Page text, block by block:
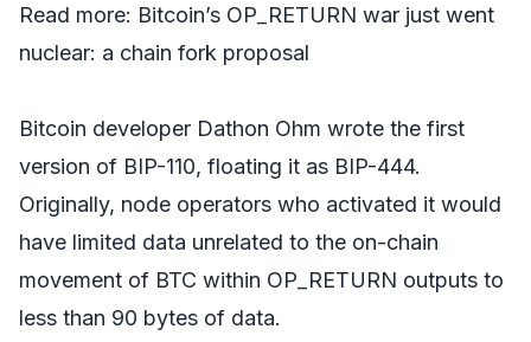
Read more: Bitcoin’s OP_RETURN war just went
nuclear: a chain fork proposal
Bitcoin developer Dathon Ohm wrote the first
version of BIP-110, floating it as BIP-444.
Originally, node operators who activated it would
have limited data unrelated to the on-chain
movement of BTC within OP_RETURN outputs to
less than 90 bytes of data.